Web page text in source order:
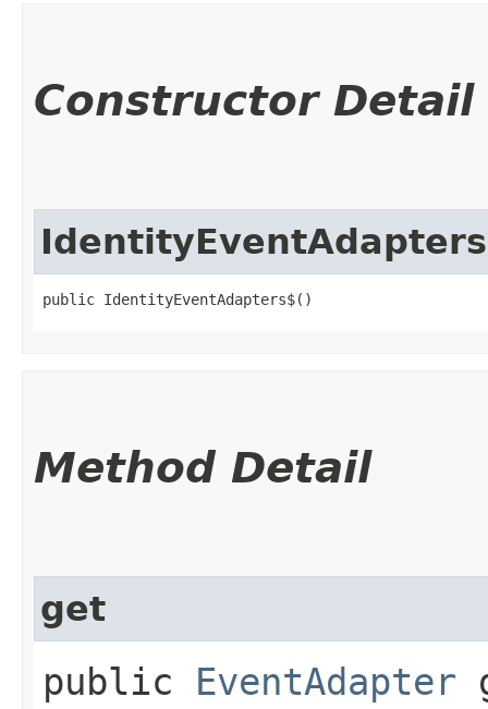
Constructor Detail
public IdentityEventAdapters$()
Method Detail
get
public EventAdapter